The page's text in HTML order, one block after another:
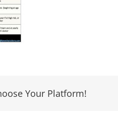
Your Platform!